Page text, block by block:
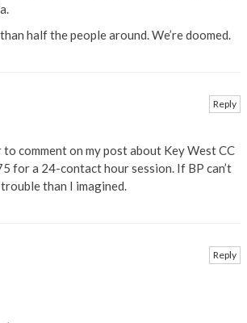
half the people around. We’re doomed.
comment on my post about Key West CC
for a 24-contact hour session. If BP can’t
than I imagined.
Reply
Reply